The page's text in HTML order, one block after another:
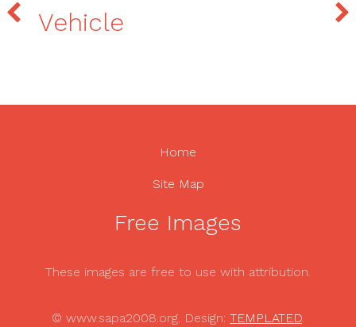
Vehicle
Home
Site Map
Free Images
These images are free to use with attribution.
© www.sapa2008.org. Design: TEMPLATED.